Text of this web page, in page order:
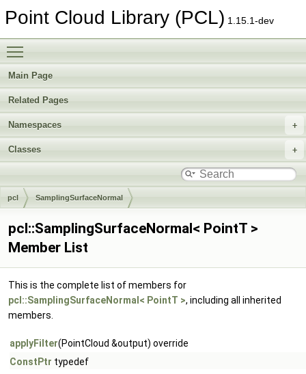
Point Cloud Library (PCL) 1.15.1-dev
Main Page
Related Pages
Namespaces
Classes
pcl SamplingSurfaceNormal
pcl::SamplingSurfaceNormal< PointT >
Member List
This is the complete list of members for
pcl::SamplingSurfaceNormal< PointT >, including all inherited
members.
applyFilter(PointCloud &output) override
ConstPtr typedef